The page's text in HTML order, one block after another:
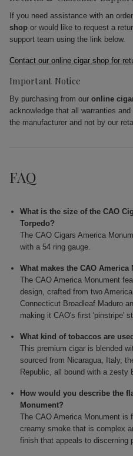
If you need assistance with an
shop or would like to request a
support team using the link below.
Contact our online cigar shop for
Important Notice
By purchasing from our online
acknowledge that all warranties
the manufacturer and not by our
FAQ
What is the size of the CAO
Torpedo?
The CAO Cigars America
with a 54 ring gauge.
What makes the CAO
The CAO America Monument
design, crafted from two
Connecticut Broadleaf Maduro
making it CAO's first 'pinstripe'
What kind of tobaccos are
This premium cigar is blended
sourced from Nicaragua, Italy,
Republic, all bound with a zesty
How would you describe the
Monument?
The CAO America Monument is
creamy smoke that is complex
finish that appeals to discerning